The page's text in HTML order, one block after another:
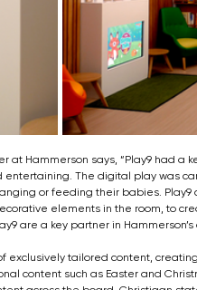
at Hammerson says, “Play9 had a
The digital play was
or feeding their babies.
elements in the room, to
are a key partner in
exclusively tailored content,
content such as Easter and